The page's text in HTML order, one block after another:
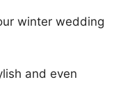
winter wedding
and even